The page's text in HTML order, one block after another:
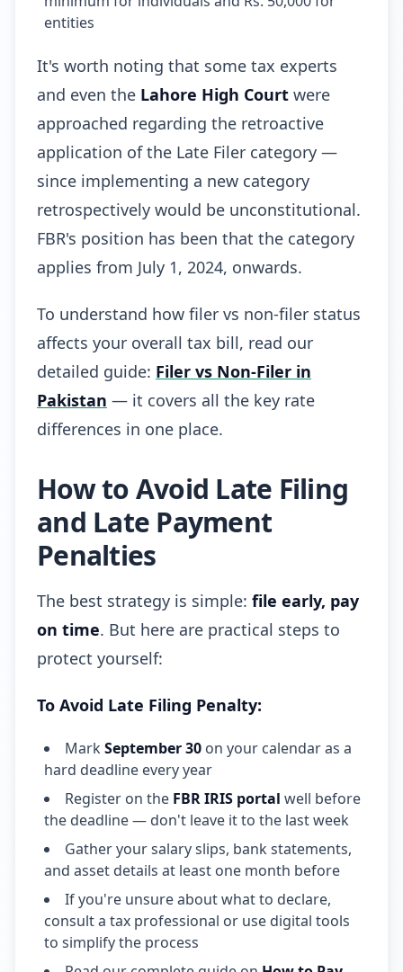
entities
It's worth noting that some tax experts
and even the Lahore High Court were
approached regarding the retroactive
application of the Late Filer category —
since implementing a new category
retrospectively would be unconstitutional.
FBR's position has been that the category
applies from July 1, 2024, onwards.
To understand how filer vs non-filer status
affects your overall tax bill, read our
detailed guide: Filer vs Non-Filer in
Pakistan — it covers all the key rate
differences in one place.
How to Avoid Late Filing
and Late Payment
Penalties
The best strategy is simple: file early, pay
on time. But here are practical steps to
protect yourself:
To Avoid Late Filing Penalty:
MarkSeptember 30 on your calendar as a
hard deadline every year
Register on the FBR IRIS portal well before
the deadline — don't leave it to the last week
Gather your salary slips, bank statements,
and asset details at least one month before
If you're unsure about what to declare,
consult a tax professional or use digital tools
to simplify the process